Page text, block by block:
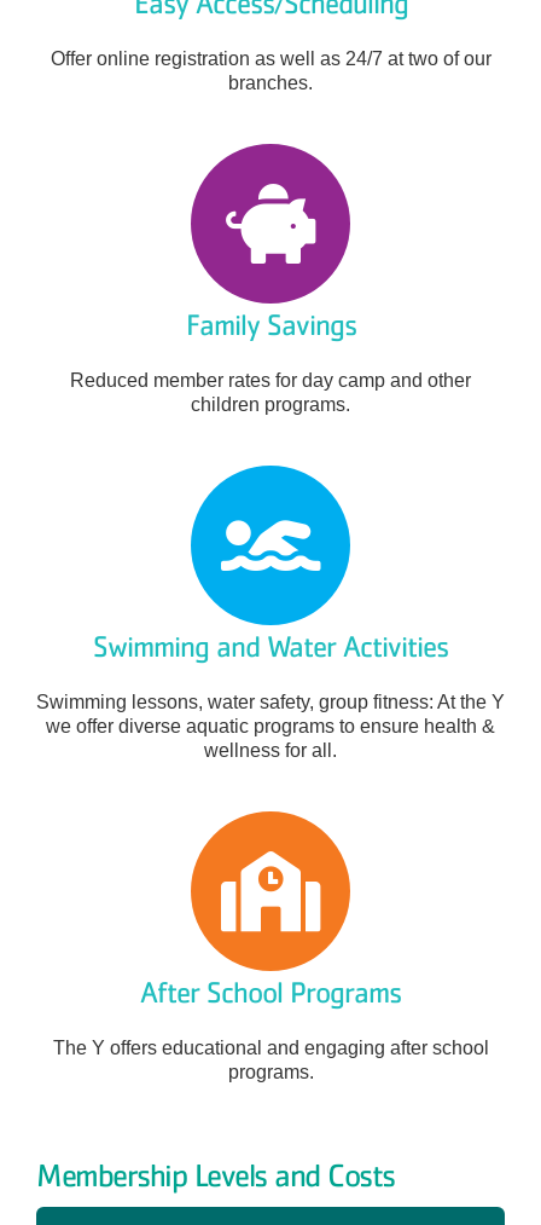
Offer online registration as well as 24/7 at two of our
branches.
Family Savings
Reduced member rates for day camp and other
children programs.
Swimming and Water Activities
Swimming lessons, water safety, group fitness: At the Y
we offer diverse aquatic programs to ensure health &
wellness for all.
After School Programs
The Y offers educational and engaging after school
programs.
Membership Levels and Costs